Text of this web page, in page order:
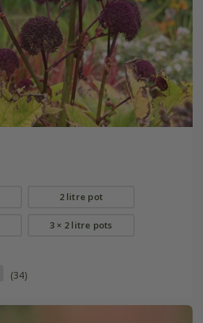
2 litre pot
3 × 2 litre pots
(34)